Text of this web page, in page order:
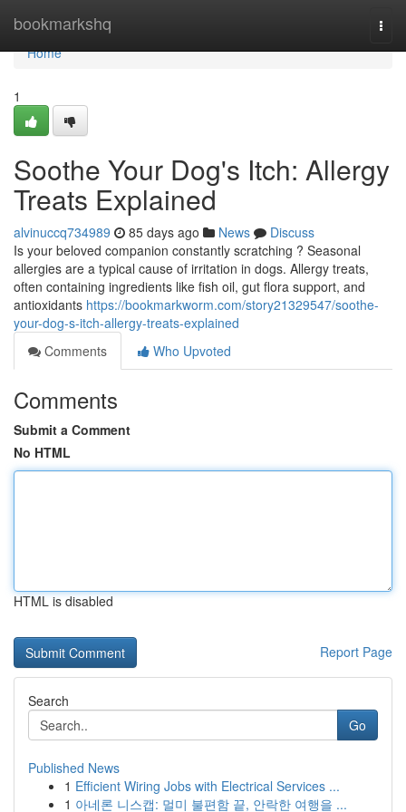
bookmarkshq
Home
Home
1
Soothe Your Dog's Itch: Allergy
Treats Explained
alvinuccq734989 85 days ago News
Discuss
Is your beloved companion constantly scratching ? Seasonal
allergies are a typical cause of irritation in dogs. Allergy treats,
often containing ingredients like fish oil, gut flora support, and
antioxidants https://bookmarkworm.com/story21329547/soothe-
your-dog-s-itch-allergy-treats-explained
Comments
Who Upvoted
Comments
Submit a Comment
No HTML
HTML is disabled
Report Page
Search
Go
Published News
1 Efficient Wiring Jobs with Electrical Services ...
1 아네론 니스캡: 멀미 불편함 끝, 안락한 여행을 ...